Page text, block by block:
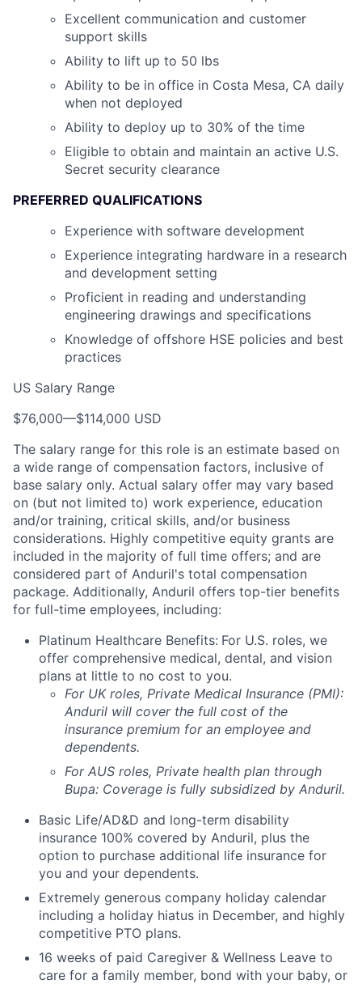
Excellent communication and customer
support skills
Ability to lift up to 50 lbs
Ability to be in office in Costa Mesa, CA daily
when not deployed
Ability to deploy up to 30% of the time
Eligible to obtain and maintain an active U.S.
Secret security clearance
PREFERRED QUALIFICATIONS
Experience with software development
Experience integrating hardware in a research
and development setting
Proficient in reading and understanding
engineering drawings and specifications
Knowledge of offshore HSE policies and best
practices
US Salary Range
$76,000—$114,000 USD
The salary range for this role is an estimate based on
a wide range of compensation factors, inclusive of
base salary only. Actual salary offer may vary based
on (but not limited to) work experience, education
and/or training, critical skills, and/or business
considerations. Highly competitive equity grants are
included in the majority of full time offers; and are
considered part of Anduril's total compensation
package. Additionally, Anduril offers top-tier benefits
for full-time employees, including:
Platinum Healthcare Benefits: For U.S. roles, we
offer comprehensive medical, dental, and vision
plans at little to no cost to you.
For UK roles, Private Medical Insurance (PMI):
Anduril will cover the full cost of the
insurance premium for an employee and
dependents.
For AUS roles, Private health plan through
Bupa: Coverage is fully subsidized by Anduril.
Basic Life/AD&D and long-term disability
insurance 100% covered by Anduril, plus the
option to purchase additional life insurance for
you and your dependents.
Extremely generous company holiday calendar
including a holiday hiatus in December, and highly
competitive PTO plans.
16 weeks of paid Caregiver & Wellness Leave to
care for a family member, bond with your baby, or